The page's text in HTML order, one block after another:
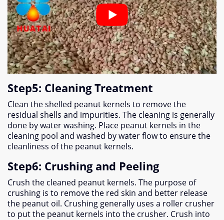
Step5: Cleaning Treatment
Clean the shelled peanut kernels to remove the
residual shells and impurities. The cleaning is generally
done by water washing. Place peanut kernels in the
cleaning pool and washed by water flow to ensure the
cleanliness of the peanut kernels.
Step6: Crushing and Peeling
Crush the cleaned peanut kernels. The purpose of
crushing is to remove the red skin and better release
the peanut oil. Crushing generally uses a roller crusher
to put the peanut kernels into the crusher. Crush into